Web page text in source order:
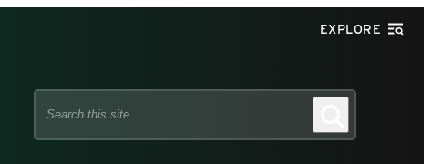
EXPLORE
Search